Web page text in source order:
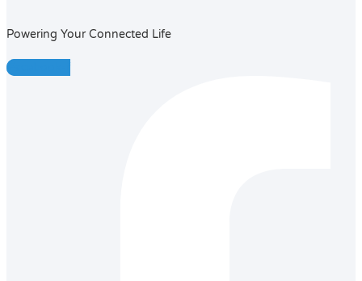
Powering Your Connected Life